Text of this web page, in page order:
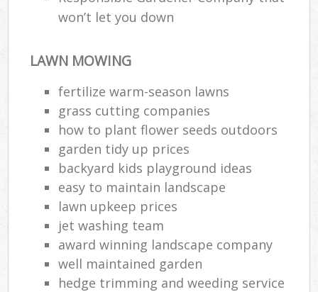
won’t let you down
LAWN MOWING
fertilize warm-season lawns
grass cutting companies
how to plant flower seeds outdoors
garden tidy up prices
backyard kids playground ideas
easy to maintain landscape
lawn upkeep prices
jet washing team
award winning landscape company
well maintained garden
hedge trimming and weeding service